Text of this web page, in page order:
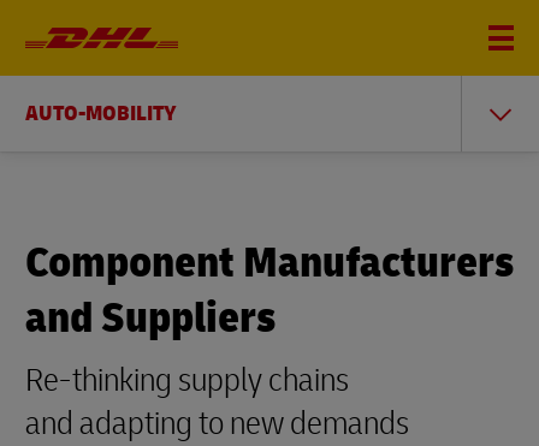
AUTO-MOBILITY
Component Manufacturers
and Suppliers
Re-thinking supply chains
and adapting to new demands